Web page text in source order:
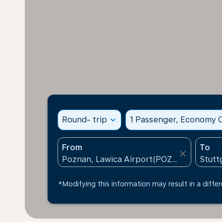
Round- trip expand_more 1 Passenger, Economy
From
close
To
*Modifying this information may result in a